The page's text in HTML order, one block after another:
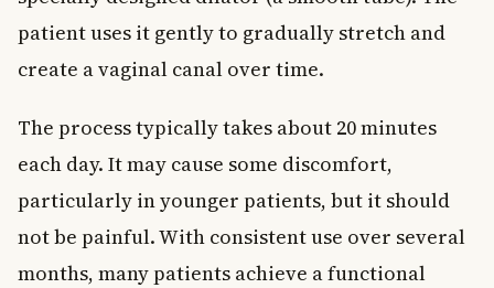
patient uses it gently to gradually stretch and
create a vaginal canal over time.
The process typically takes about 20 minutes
each day. It may cause some discomfort,
particularly in younger patients, but it should
not be painful. With consistent use over several
months, many patients achieve a functional